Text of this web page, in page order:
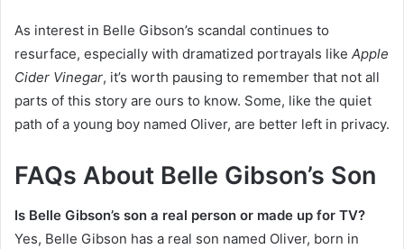
As interest in Belle Gibson’s scandal continues to
resurface, especially with dramatized portrayals like Apple
Cider Vinegar, it’s worth pausing to remember that not all
parts of this story are ours to know. Some, like the quiet
path of a young boy named Oliver, are better left in privacy.
FAQs About Belle Gibson’s Son
Is Belle Gibson’s son a real person or made up for TV?
Yes, Belle Gibson has a real son named Oliver, born in